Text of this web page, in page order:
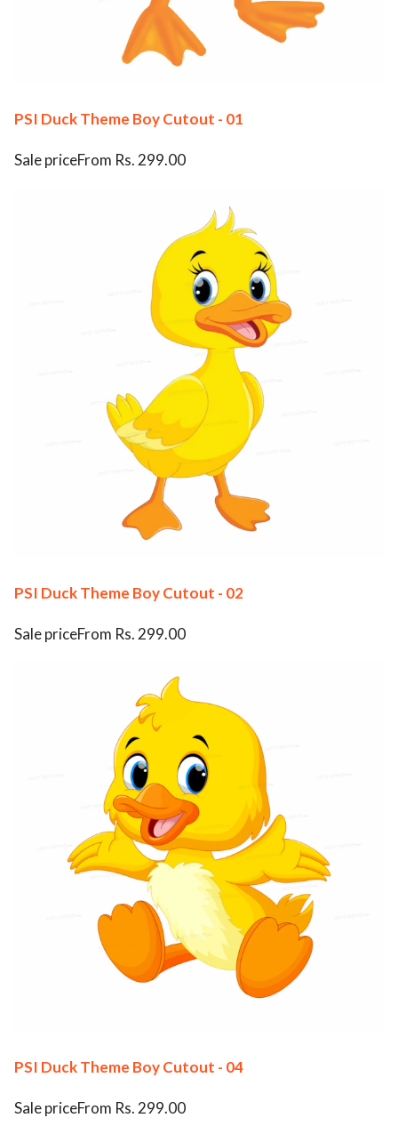
PSI Duck Theme Boy Cutout - 01
Sale priceFrom Rs. 299.00
PSI Duck Theme Boy Cutout - 02
Sale priceFrom Rs. 299.00
PSI Duck Theme Boy Cutout - 04
Sale priceFrom Rs. 299.00